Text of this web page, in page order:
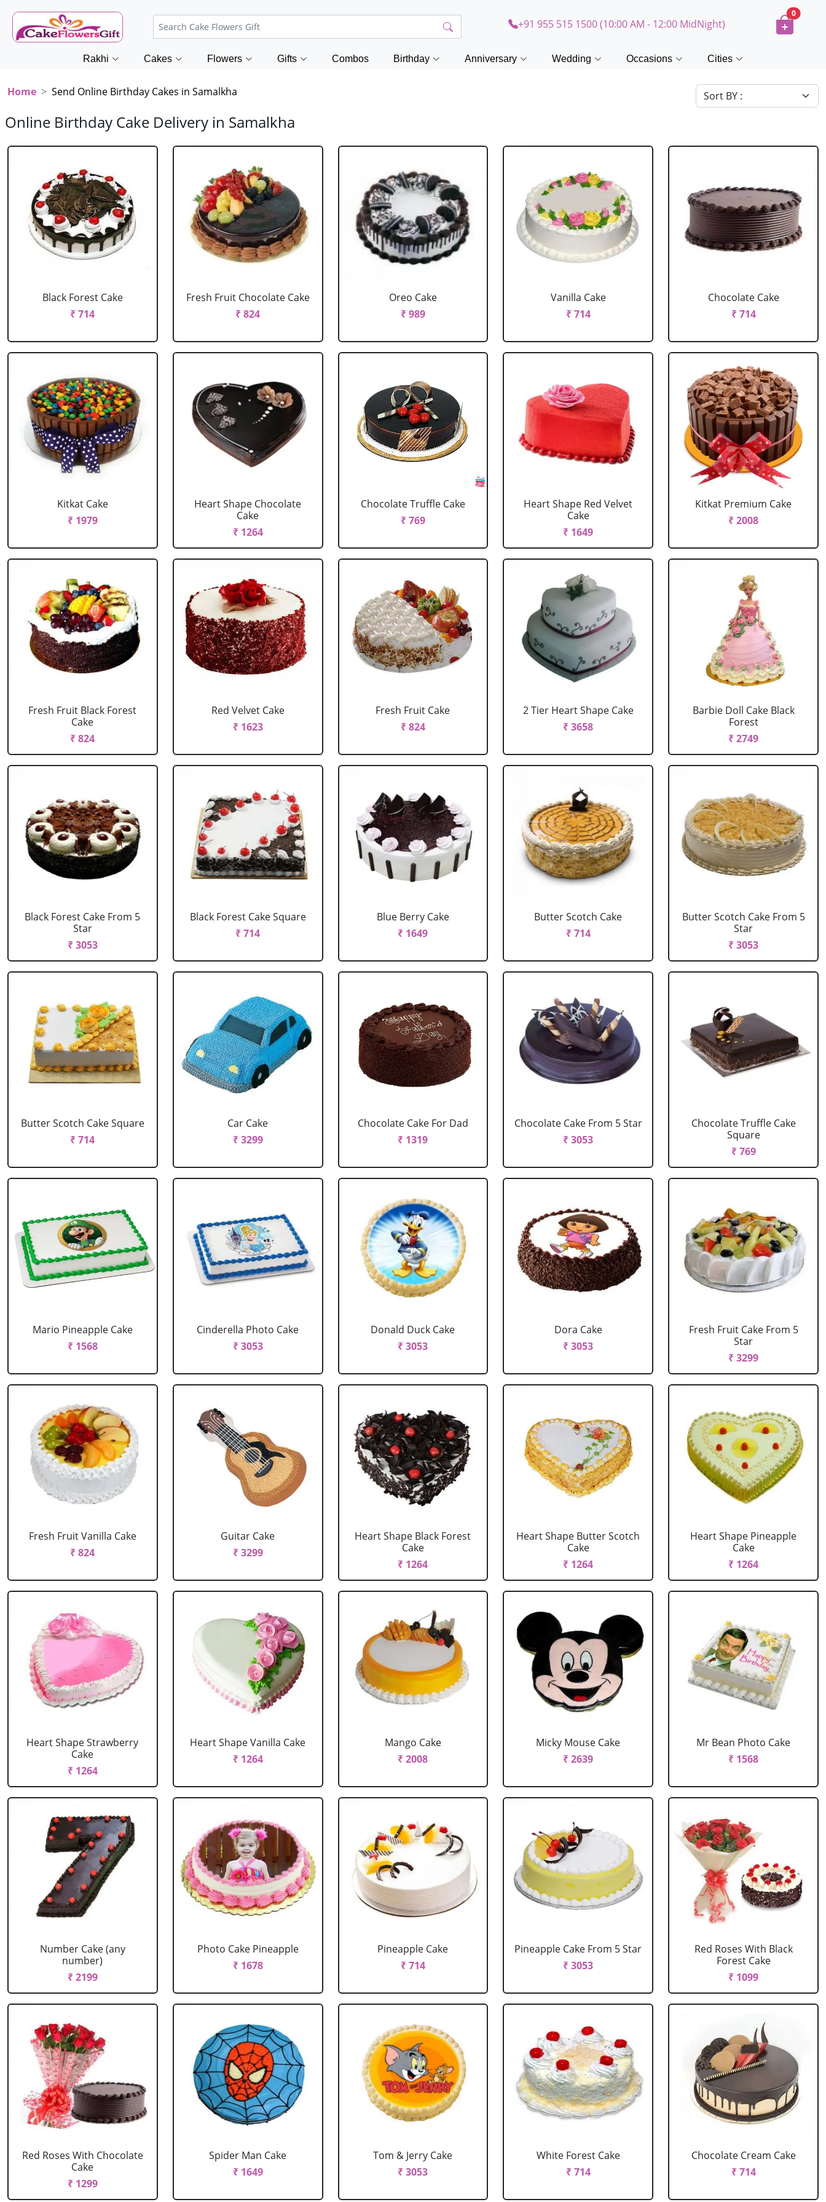
+91 955 515 1500 (10:00 AM - 12:00 MidNight)
0
Rakhi Cakes Flowers Gifts Combos Birthday Anniversary Wedding Occasions Cities
Home Send Online Birthday Cakes in Samalkha
Online Birthday Cake Delivery in Samalkha
Black Forest Cake
₹ 714
Fresh Fruit Chocolate Cake
₹ 824
Oreo Cake
₹ 989
Vanilla Cake
₹ 714
Chocolate Cake
₹ 714
Kitkat Cake
₹ 1979
Heart Shape Chocolate
Cake
₹ 1264
Chocolate Truffle Cake
₹ 769
Heart Shape Red Velvet
Cake
₹ 1649
Kitkat Premium Cake
₹ 2008
Fresh Fruit Black Forest
Cake
₹ 824
Red Velvet Cake
₹ 1623
Fresh Fruit Cake
₹ 824
2 Tier Heart Shape Cake
₹ 3658
Barbie Doll Cake Black
Forest
₹ 2749
Black Forest Cake From 5
Star
₹ 3053
Black Forest Cake Square
₹ 714
Blue Berry Cake
₹ 1649
Butter Scotch Cake
₹ 714
Butter Scotch Cake From 5
Star
₹ 3053
Butter Scotch Cake Square
₹ 714
Car Cake
₹ 3299
Chocolate Cake For Dad
₹ 1319
Chocolate Cake From 5 Star
₹ 3053
Chocolate Truffle Cake
Square
₹ 769
Mario Pineapple Cake
₹ 1568
Cinderella Photo Cake
₹ 3053
Donald Duck Cake
₹ 3053
Dora Cake
₹ 3053
Fresh Fruit Cake From 5
Star
₹ 3299
Fresh Fruit Vanilla Cake
₹ 824
Guitar Cake
₹ 3299
Heart Shape Black Forest
Cake
₹ 1264
Heart Shape Butter Scotch
Cake
₹ 1264
Heart Shape Pineapple
Cake
₹ 1264
Heart Shape Strawberry
Cake
₹ 1264
Heart Shape Vanilla Cake
₹ 1264
Mango Cake
₹ 2008
Micky Mouse Cake
₹ 2639
Mr Bean Photo Cake
₹ 1568
Number Cake (any
number)
₹ 2199
Photo Cake Pineapple
₹ 1678
Pineapple Cake
₹ 714
Pineapple Cake From 5 Star
₹ 3053
Red Roses With Black
Forest Cake
₹ 1099
Red Roses With Chocolate
Cake
₹ 1299
Spider Man Cake
₹ 1649
Tom & Jerry Cake
₹ 3053
White Forest Cake
₹ 714
Chocolate Cream Cake
₹ 714